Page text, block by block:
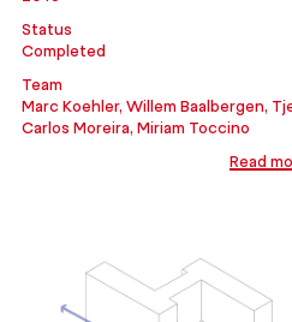
Status
Completed
Team
Marc Koehler, Willem Baalbergen,
Carlos Moreira, Miriam Toccino
Read